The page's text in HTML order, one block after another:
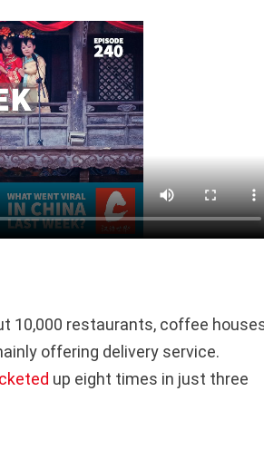
10,000 restaurants, coffee
offering delivery service.
up eight times in just three